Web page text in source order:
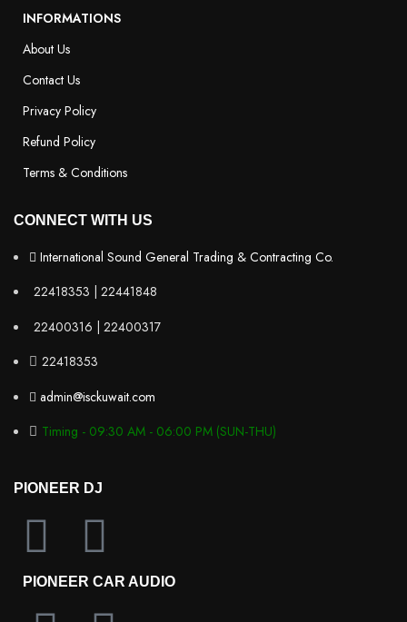
INFORMATIONS
About Us
Contact Us
Privacy Policy
Refund Policy
Terms & Conditions
CONNECT WITH US
International Sound General Trading & Contracting Co.
22418353 | 22441848
22400316 | 22400317
22418353
admin@isckuwait.com
Timing - 09:30 AM - 06:00 PM (SUN-THU)
PIONEER DJ
PIONEER CAR AUDIO